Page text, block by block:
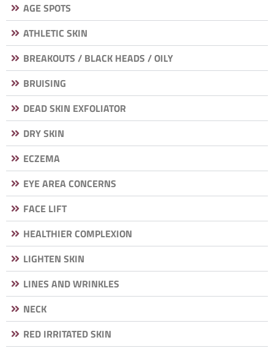
AGE SPOTS
ATHLETIC SKIN
BREAKOUTS / BLACK HEADS / OILY
BRUISING
DEAD SKIN EXFOLIATOR
DRY SKIN
ECZEMA
EYE AREA CONCERNS
FACE LIFT
HEALTHIER COMPLEXION
LIGHTEN SKIN
LINES AND WRINKLES
NECK
RED IRRITATED SKIN